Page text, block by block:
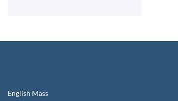
English Mass